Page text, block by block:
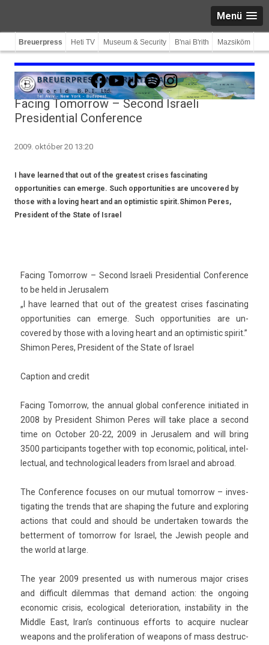
Menü
Breuerpress Heti TV Museum & Security B'nai B'rith Mazsiköm
Facebook
YouTube
TikTokSpotifyInstagram
Facing Tomorrow – Second Israeli
Presidential Conference
2009. október 20 13:20
I have learned that out of the greatest crises fascinating
opportunities can emerge. Such opportunities are uncovered by
those with a loving heart and an optimistic spirit.Shimon Peres,
President of the State of Israel
Fac­ing Tomor­row – Second Is­raeli Pre­siden­ti­al Con­fer­ence
to be held in Jerusalem
„I have lear­ned that out of the greatest crises fas­cinat­ing
op­por­tunit­ies can em­er­ge. Such op­por­tunit­ies are un­
covered by those with a lov­ing heart and an opt­imis­tic spirit.”
Shimon Peres, Pre­sident of the State of Is­rael
Cap­tion and credit
Fac­ing Tomor­row, the an­nu­al glob­al con­fer­ence in­itiated in
2008 by Pre­sident Shimon Peres will take place a second
time on Oc­tob­er 20-22, 2009 in Jerusalem and will bring
3500 par­ticipants togeth­er with top economic, polit­ical, in­tel­
lectu­al, and tech­nolog­ical lead­ers from Is­rael and ab­road.
The Con­fer­ence focuses on our mutu­al tomor­row – in­ves­
tigat­ing the trends that are shap­ing the fu­ture and ex­plor­ing
ac­tions that could and should be un­der­tak­en towards the
bet­ter­ment of tomor­row for Is­rael, the Jewish peo­ple and
the world at large.
The year 2009 pre­sen­ted us with numer­ous major crises
and dif­ficult di­lem­mas that de­mand ac­tion: the on­go­ing
economic crisis, ecolog­ical de­teriora­tion, in­stabil­ity in the
Mid­dle East, Iran’s con­tinu­ous ef­forts to ac­quire nuc­lear
weapons and the pro­lifera­tion of weapons of mass de­struc­